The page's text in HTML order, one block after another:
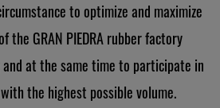
to optimize and maximize
GRAN PIEDRA rubber factory
at the same time to participate in
the highest possible volume.